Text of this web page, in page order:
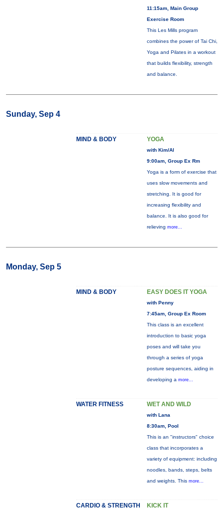
11:15am, Main Group
Exercise Room
This Les Mills program
combines the power of Tai Chi,
Yoga and Pilates in a workout
that builds flexibility, strength
and balance.
Sunday, Sep 4
MIND & BODY YOGA
with Kim/Al
9:00am, Group Ex Rm
Yoga is a form of exercise that
uses slow movements and
stretching. It is good for
increasing flexibility and
balance. It is also good for
relieving more...
Monday, Sep 5
MIND & BODY EASY DOES IT YOGA
with Penny
7:45am, Group Ex Room
This class is an excellent
introduction to basic yoga
poses and will take you
through a series of yoga
posture sequences, aiding in
developing a more...
WATER FITNESS WET AND WILD
with Lana
8:30am, Pool
This is an "instructors" choice
class that incorporates a
variety of equipment: including
noodles, bands, steps, belts
and weights. This more...
CARDIO & STRENGTH KICK IT